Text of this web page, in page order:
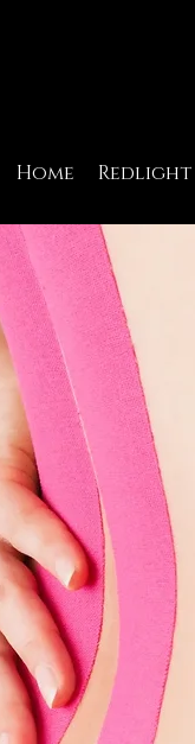
Home Redlight